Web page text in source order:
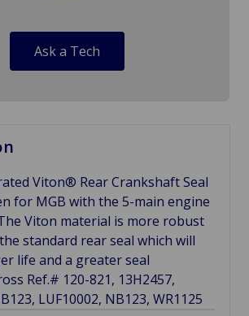
Ask a Tech
Viton® Rear Crankshaft Seal
for MGB with the 5-main engine
Viton material is more robust
standard rear seal which will
life and a greater seal
Ref.# 120-821, 13H2457,
LUF10002, NB123, WR1125